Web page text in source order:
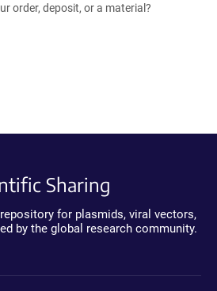
order, deposit, or a material?
Sharing
for plasmids, viral vectors,
by the global research community.